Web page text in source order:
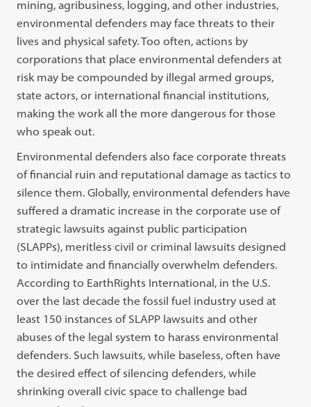
mining, agribusiness, logging, and other industries,
environmental defenders may face threats to their
lives and physical safety. Too often, actions by
corporations that place environmental defenders at
risk may be compounded by illegal armed groups,
state actors, or international financial institutions,
making the work all the more dangerous for those
who speak out.
Environmental defenders also face corporate threats
of financial ruin and reputational damage as tactics to
silence them. Globally, environmental defenders have
suffered a dramatic increase in the corporate use of
strategic lawsuits against public participation
(SLAPPs), meritless civil or criminal lawsuits designed
to intimidate and financially overwhelm defenders.
According to EarthRights International, in the U.S.
over the last decade the fossil fuel industry used at
least 150 instances of SLAPP lawsuits and other
abuses of the legal system to harass environmental
defenders. Such lawsuits, while baseless, often have
the desired effect of silencing defenders, while
shrinking overall civic space to challenge bad